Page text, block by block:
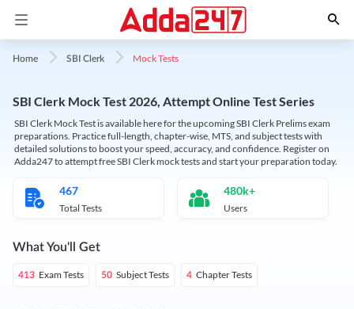
Home SBI Clerk Mock Tests
SBI Clerk Mock Test 2026, Attempt Online Test Series
SBI Clerk Mock Test is available here for the upcoming SBI Clerk Prelims exam
preparations. Practice full-length, chapter-wise, MTS, and subject tests with
detailed solutions to boost your speed, accuracy, and confidence. Register on
Adda247 to attempt free SBI Clerk mock tests and start your preparation today.
467
Total Tests
480k+
Users
What You'll Get
413 Exam Tests 50 Subject Tests 4 Chapter Tests